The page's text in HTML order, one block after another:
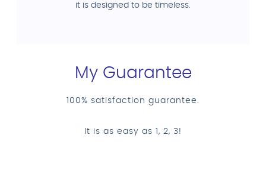
it is designed to be timeless.
My Guarantee
100% satisfaction guarantee.
It is as easy as 1, 2, 3!